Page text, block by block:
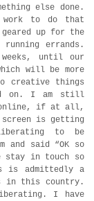
else done.
to do that
up for the
errands.
until our
will be more
creative things
on. I am still
online, if at all,
screen is getting
to be
and said “OK so
stay in touch so
is admittedly a
in this country.
I have